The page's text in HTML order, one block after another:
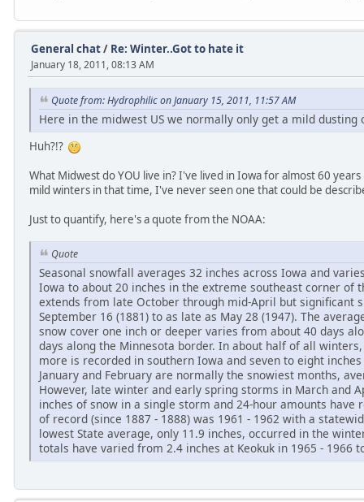
General chat/ Re: Winter..Got to hate it
January 18, 2011, 08:13 AM
Quote from: Hydrophilic on January 15, 2011, 11:57 AM
Here in the midwest US we normally only get a mild dusting
Huh?!?
What Midwest do YOU live in? I've lived in Iowa for almost 60
mild winters in that time, I've never seen one that could be
Just to quantify, here's a quote from the NOAA:
Quote
Seasonal snowfall averages 32 inches across Iowa and
Iowa to about 20 inches in the extreme southeast corner of
extends from late October through mid-April but significant
September 16 (1881) to as late as May 28 (1947). The
snow cover one inch or deeper varies from about 40 days
days along the Minnesota border. In about half of all
more is recorded in southern Iowa and seven to eight
January and February are normally the snowiest months,
However, late winter and early spring storms in March and
inches of snow in a single storm and 24-hour amounts have
of record (since 1887 - 1888) was 1961 - 1962 with a
lowest State average, only 11.9 inches, occurred in the
totals have varied from 2.4 inches at Keokuk in 1965 - 1966